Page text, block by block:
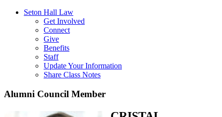
Seton Hall Law
Get Involved
Connect
Give
Benefits
Staff
Update Your Information
Share Class Notes
Alumni Council Member